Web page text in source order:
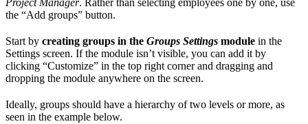
Project Manager. Rather than selecting employees one by one, use
the “Add groups” button.
Start by creating groups in the Groups Settings module in the
Settings screen. If the module isn’t visible, you can add it by
clicking “Customize” in the top right corner and dragging and
dropping the module anywhere on the screen.
Ideally, groups should have a hierarchy of two levels or more, as
seen in the example below.